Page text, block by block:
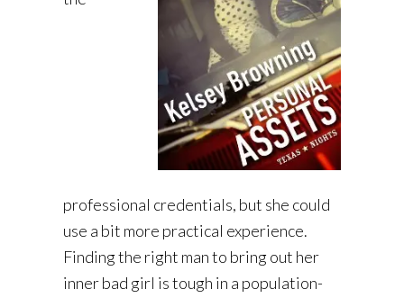
professional credentials, but she could
use a bit more practical experience.
Finding the right man to bring out her
inner bad girl is tough in a population-